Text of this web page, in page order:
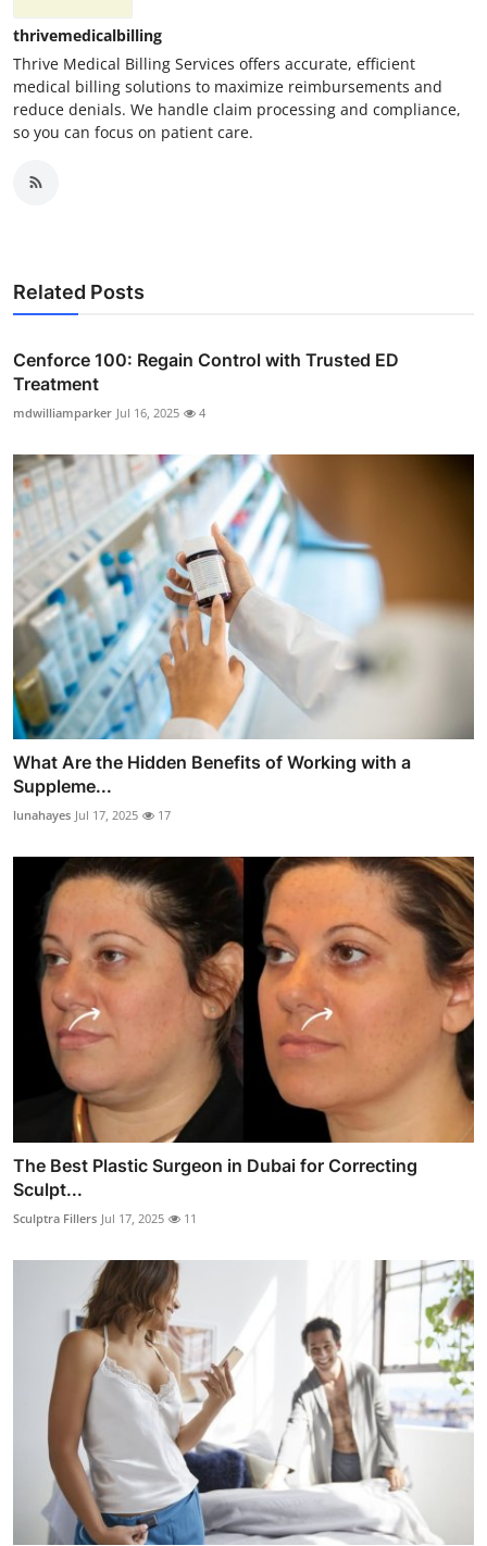
thrivemedicalbilling
Thrive Medical Billing Services offers accurate, efficient
medical billing solutions to maximize reimbursements and
reduce denials. We handle claim processing and compliance,
so you can focus on patient care.
Related Posts
Cenforce 100: Regain Control with Trusted ED
Treatment
mdwilliamparker Jul 16, 2025 4
What Are the Hidden Benefits of Working with a
Suppleme...
lunahayes Jul 17, 2025 17
The Best Plastic Surgeon in Dubai for Correcting
Sculpt...
Sculptra Fillers Jul 17, 2025 11